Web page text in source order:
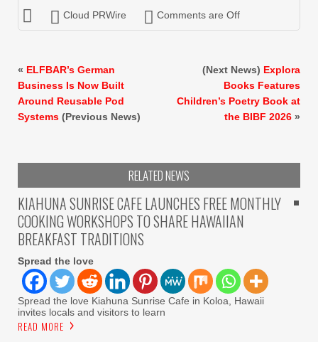
Cloud PRWire Comments are Off
« ELFBAR’s German
Business Is Now Built
Around Reusable Pod
Systems (Previous News)
(Next News) Explora
Books Features
Children’s Poetry Book at
the BIBF 2026 »
RELATED NEWS
KIAHUNA SUNRISE CAFE LAUNCHES FREE MONTHLY
COOKING WORKSHOPS TO SHARE HAWAIIAN
BREAKFAST TRADITIONS
Spread the love
Spread the love Kiahuna Sunrise Cafe in Koloa, Hawaii
invites locals and visitors to learn
READ MORE